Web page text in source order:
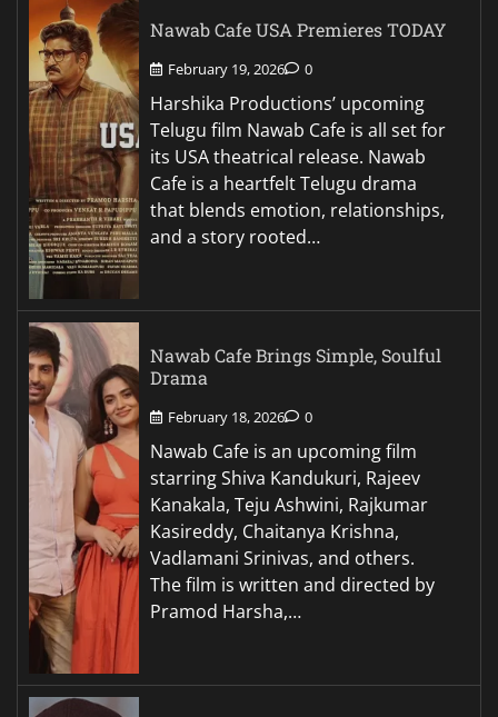
Nawab Cafe USA Premieres TODAY
February 19, 2026 0
Harshika Productions’ upcoming
Telugu film Nawab Cafe is all set for
its USA theatrical release. Nawab
Cafe is a heartfelt Telugu drama
that blends emotion, relationships,
and a story rooted…
Nawab Cafe Brings Simple, Soulful
Drama
February 18, 2026 0
Nawab Cafe is an upcoming film
starring Shiva Kandukuri, Rajeev
Kanakala, Teju Ashwini, Rajkumar
Kasireddy, Chaitanya Krishna,
Vadlamani Srinivas, and others.
The film is written and directed by
Pramod Harsha,…